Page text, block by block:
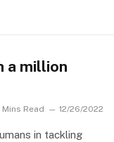
a million
Mins Read 12/26/2022
in tackling